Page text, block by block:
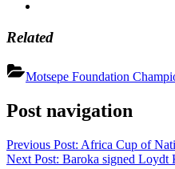
Related
Motsepe Foundation
Post navigation
Previous Post: Africa Cup of
Next Post: Baroka signed Loydt